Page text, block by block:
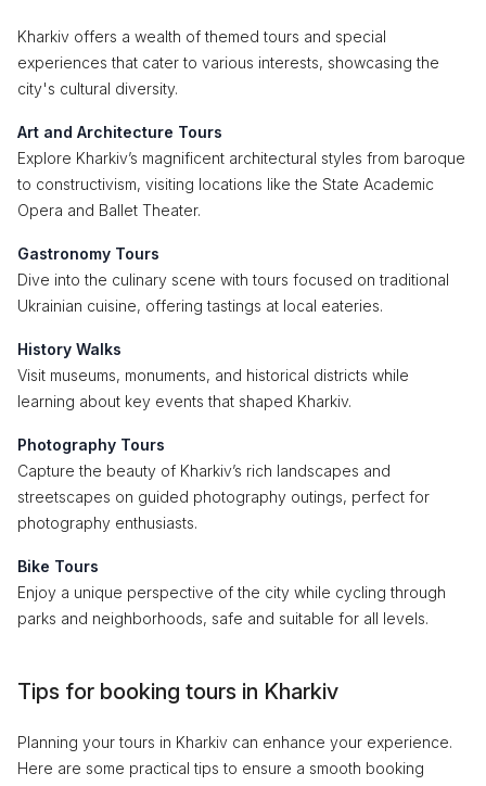
Kharkiv offers a wealth of themed tours and special
experiences that cater to various interests, showcasing the
city's cultural diversity.
Art and Architecture Tours
Explore Kharkiv’s magnificent architectural styles from baroque
to constructivism, visiting locations like the State Academic
Opera and Ballet Theater.
Gastronomy Tours
Dive into the culinary scene with tours focused on traditional
Ukrainian cuisine, offering tastings at local eateries.
History Walks
Visit museums, monuments, and historical districts while
learning about key events that shaped Kharkiv.
Photography Tours
Capture the beauty of Kharkiv’s rich landscapes and
streetscapes on guided photography outings, perfect for
photography enthusiasts.
Bike Tours
Enjoy a unique perspective of the city while cycling through
parks and neighborhoods, safe and suitable for all levels.
Tips for booking tours in Kharkiv
Planning your tours in Kharkiv can enhance your experience.
Here are some practical tips to ensure a smooth booking